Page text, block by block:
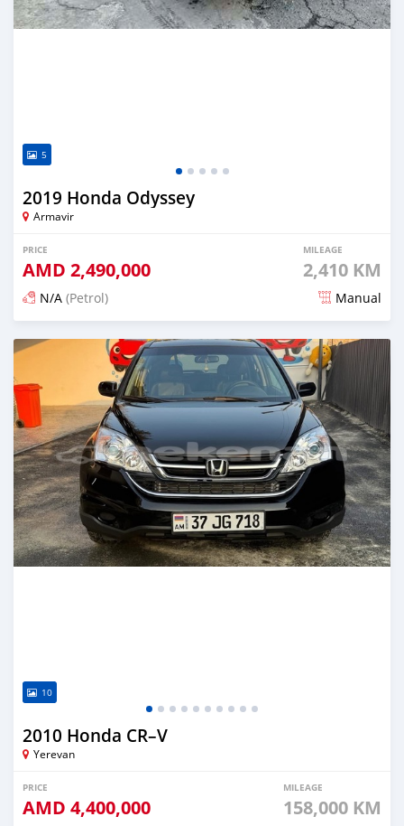
5
2019 Honda Odyssey
Armavir
PRICE
AMD 2,490,000
MILEAGE
2,410 KM
N/A (Petrol) Manual
Posted 6 months ago
10
2010 Honda CR–V
Yerevan
PRICE
AMD 4,400,000
MILEAGE
158,000 KM